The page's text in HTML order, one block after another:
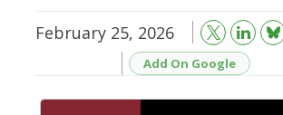
February 25, 2026 Bluesky
Add On Google